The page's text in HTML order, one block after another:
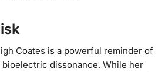
Coates is a powerful reminder of
dissonance. While her